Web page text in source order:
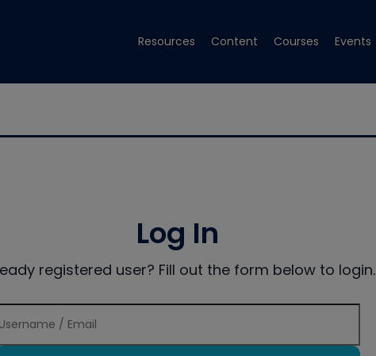
Resources Content Courses Events
Log In
registered user? Fill out the form below to login.